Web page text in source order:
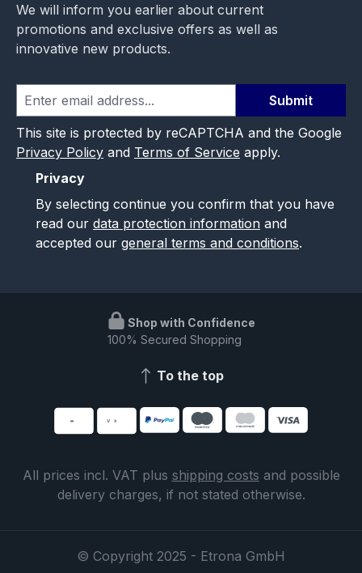
We will inform you earlier about current
promotions and exclusive offers as well as
innovative new products.
Submit
This site is protected by reCAPTCHA and the Google
Privacy Policy and Terms of Service apply.
Privacy
By selecting continue you confirm that you have
read our data protection information and
accepted our general terms and conditions.
Shop with Confidence
100% Secured Shopping
To the top
All prices incl. VAT plus shipping costs and possible
delivery charges, if not stated otherwise.
© Copyright 2025 - Etrona GmbH